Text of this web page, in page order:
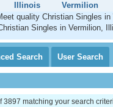
Illinois
Vermilion
quality Christian Singles
Singles in Vermilion,
Search User Search
3897 matching your search